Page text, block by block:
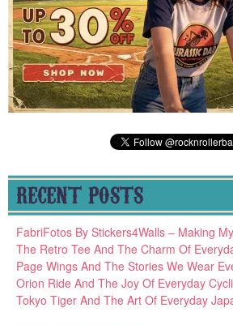
RECENT POSTS
FabriFotos By Stickers4Walls – Making
The Retro Tee And The Charm Of
Page Wings And The Stories We Wear
Orion Ride And The Joy Of Everyday
Tokyo Tiger And The Art Of Everyday